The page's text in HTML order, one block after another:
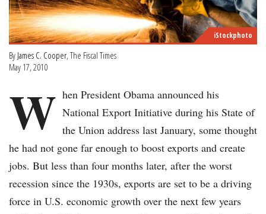
iStockphoto
By James C. Cooper, The Fiscal Times
May 17, 2010
W hen President Obama announced his
National Export Initiative during his State of
the Union address last January, some thought
he had not gone far enough to boost exports and create
jobs. But less than four months later, after the worst
recession since the 1930s, exports are set to be a driving
force in U.S. economic growth over the next few years